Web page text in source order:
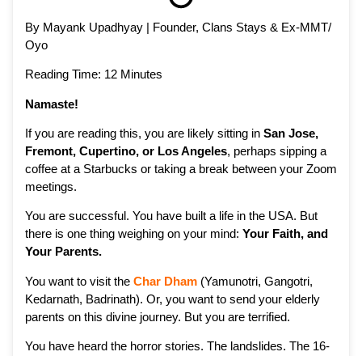
By Mayank Upadhyay | Founder, Clans Stays & Ex-MMT/
Oyo
Reading Time: 12 Minutes
Namaste!
If you are reading this, you are likely sitting in San Jose,
Fremont, Cupertino, or Los Angeles, perhaps sipping a
coffee at a Starbucks or taking a break between your Zoom
meetings.
You are successful. You have built a life in the USA. But
there is one thing weighing on your mind: Your Faith, and
Your Parents.
You want to visit the Char Dham (Yamunotri, Gangotri,
Kedarnath, Badrinath). Or, you want to send your elderly
parents on this divine journey. But you are terrified.
You have heard the horror stories. The landslides. The 16-